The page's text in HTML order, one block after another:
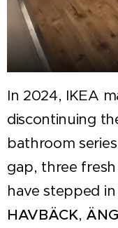
In 2024, IKEA
discontinuing
bathroom
gap, three
have stepped
HAVBÄCK,